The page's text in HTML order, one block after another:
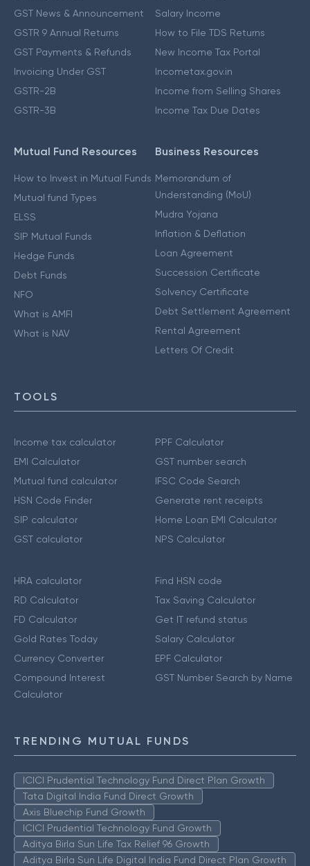
GST News & Announcement
GSTR 9 Annual Returns
GST Payments & Refunds
Invoicing Under GST
GSTR-2B
GSTR-3B
Salary Income
How to File TDS Returns
New Income Tax Portal
Incometax.gov.in
Income from Selling Shares
Income Tax Due Dates
Mutual Fund Resources
How to Invest in Mutual Funds
Mutual fund Types
ELSS
SIP Mutual Funds
Hedge Funds
Debt Funds
NFO
What is AMFI
What is NAV
Business Resources
Memorandum of
Understanding (MoU)
Mudra Yojana
Inflation & Deflation
Loan Agreement
Succession Certificate
Solvency Certificate
Debt Settlement Agreement
Rental Agreement
Letters Of Credit
TOOLS
Income tax calculator
EMI Calculator
Mutual fund calculator
HSN Code Finder
SIP calculator
GST calculator
PPF Calculator
GST number search
IFSC Code Search
Generate rent receipts
Home Loan EMI Calculator
NPS Calculator
HRA calculator
RD Calculator
FD Calculator
Gold Rates Today
Currency Converter
Compound Interest
Calculator
Find HSN code
Tax Saving Calculator
Get IT refund status
Salary Calculator
EPF Calculator
GST Number Search by Name
TRENDING MUTUAL FUNDS
ICICI Prudential Technology Fund Direct Plan Growth
Tata Digital India Fund Direct Growth
Axis Bluechip Fund Growth
ICICI Prudential Technology Fund Growth
Aditya Birla Sun Life Tax Relief 96 Growth
Aditya Birla Sun Life Digital India Fund Direct Plan Growth